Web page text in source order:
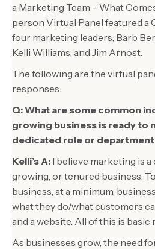
a Marketing Team – What
person Virtual Panel featured a
four marketing leaders; Barb
Kelli Williams, and Jim Arnost.
The following are the virtual
responses.
Q: What are some common
growing business is ready to
dedicated role or
Kelli’s A: I believe marketing is
growing, or tenured business.
business, at a minimum,
what they do/what customers
and a website. All of this is basic
As businesses grow, the need